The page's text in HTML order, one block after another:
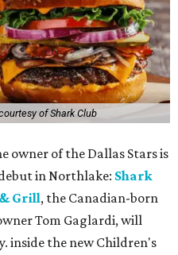
of Shark Club
owner of the Dallas Stars is
in Northlake: Shark
Grill, the Canadian-born
Tom Gaglardi, will
inside the new Children's